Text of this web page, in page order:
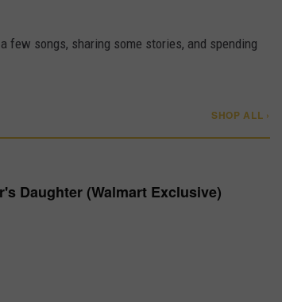
songs, sharing some stories, and spending
SHOP ALL ›
Daughter (Walmart Exclusive)